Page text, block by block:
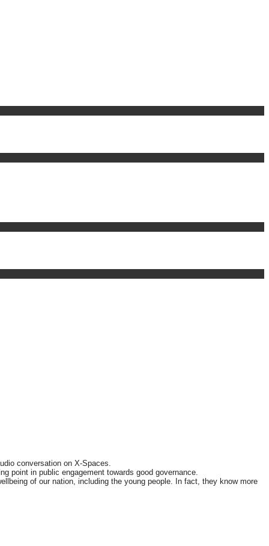
conversation on X-Spaces.
point in public engagement towards good governance.
of our nation, including the young people. In fact, they know more